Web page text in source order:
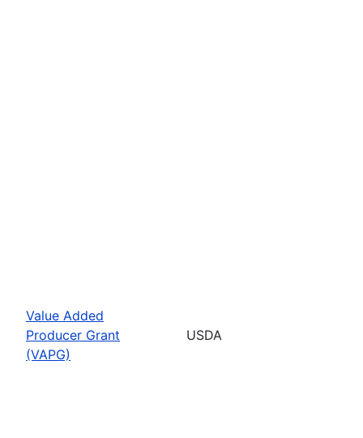
Value Added
Producer Grant
(VAPG)
USDA